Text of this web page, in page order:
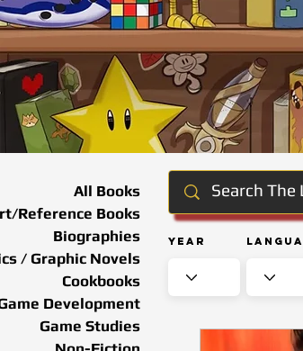
Year
All Books
Reference Books
Biographies
/ Graphic Novels
Cookbooks
Development
Game Studies